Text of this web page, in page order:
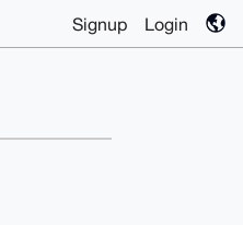
Signup Login